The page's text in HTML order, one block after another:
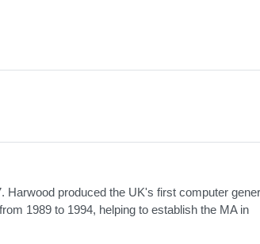
produced the UK's first computer
1989 to 1994, helping to establish the MA in